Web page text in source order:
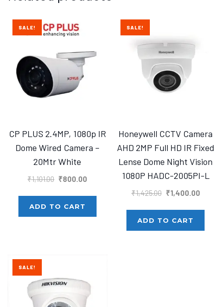
SALE!
CP PLUS 2.4MP, 1080p IR
Dome Wired Camera –
20Mtr White
₹1,101.00 Original
was:
₹1,101.00.
₹800.00
₹800.00.
ADD TO CART
SALE!
Honeywell CCTV Camera
AHD 2MP Full HD IR Fixed
Lense Dome Night Vision
1080P HADC-2005PI-L
₹1,425.00 Original
was:
₹1,425.00.
₹1,400.00
ADD TO CART
SALE!